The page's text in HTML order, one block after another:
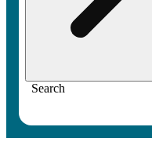
Search